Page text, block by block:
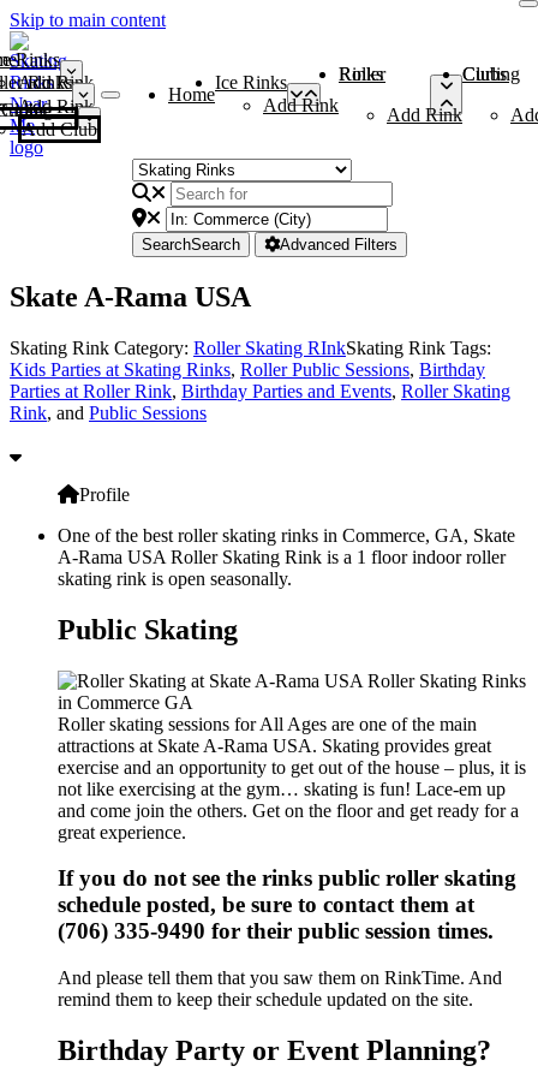
Skip to main content
Rinks
Add Rink
Rinks
Add Rink
Curling Clubs
Add Club
Home
Ice Rinks
Add Rink
Roller Rinks
Add Rink
Curling Clubs
SearchSearch Advanced Filters
Skate A-Rama USA
Skating Rink Category: Roller Skating RInkSkating Rink Tags:
Kids Parties at Skating Rinks, Roller Public Sessions, Birthday
Parties at Roller Rink, Birthday Parties and Events, Roller Skating
Rink, and Public Sessions
Profile
One of the best roller skating rinks in Commerce, GA, Skate
A-Rama USA Roller Skating Rink is a 1 floor indoor roller
skating rink is open seasonally.
Public Skating
Roller skating sessions for All Ages are one of the main
attractions at Skate A-Rama USA. Skating provides great
exercise and an opportunity to get out of the house – plus, it is
not like exercising at the gym… skating is fun! Lace-em up
and come join the others. Get on the floor and get ready for a
great experience.
If you do not see the rinks public roller skating
schedule posted, be sure to contact them at
(706) 335-9490 for their public session times.
And please tell them that you saw them on RinkTime. And
remind them to keep their schedule updated on the site.
Birthday Party or Event Planning?